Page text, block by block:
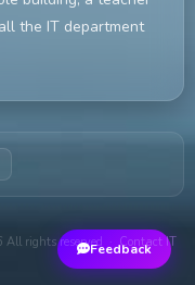
Feedback
the IT department
All rights reserved ·Contact IT